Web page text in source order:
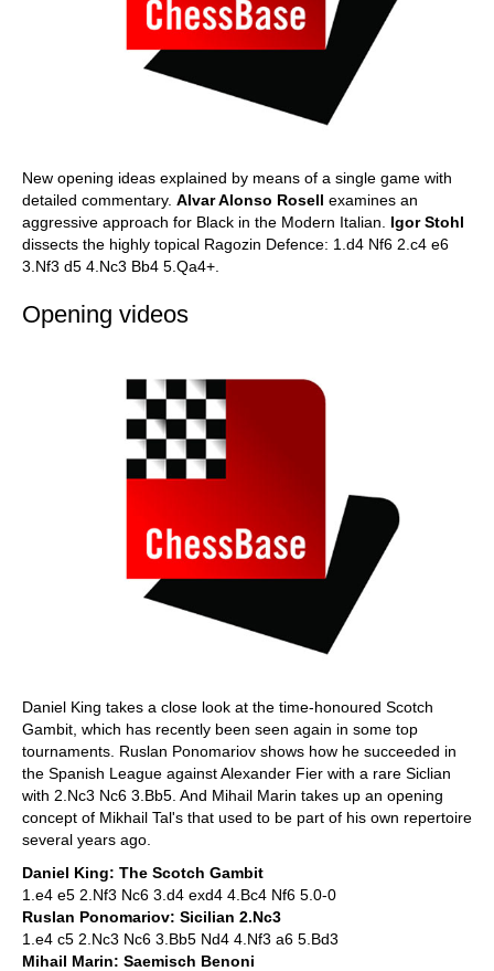
New opening ideas explained by means of a single game with
detailed commentary. Alvar Alonso Rosell examines an
aggressive approach for Black in the Modern Italian. Igor Stohl
dissects the highly topical Ragozin Defence: 1.d4 Nf6 2.c4 e6
3.Nf3 d5 4.Nc3 Bb4 5.Qa4+.
Opening videos
Daniel King takes a close look at the time-honoured Scotch
Gambit, which has recently been seen again in some top
tournaments. Ruslan Ponomariov shows how he succeeded in
the Spanish League against Alexander Fier with a rare Siclian
with 2.Nc3 Nc6 3.Bb5. And Mihail Marin takes up an opening
concept of Mikhail Tal's that used to be part of his own repertoire
several years ago.
Daniel King: The Scotch Gambit
1.e4 e5 2.Nf3 Nc6 3.d4 exd4 4.Bc4 Nf6 5.0-0
Ruslan Ponomariov: Sicilian 2.Nc3
1.e4 c5 2.Nc3 Nc6 3.Bb5 Nd4 4.Nf3 a6 5.Bd3
Mihail Marin: Saemisch Benoni